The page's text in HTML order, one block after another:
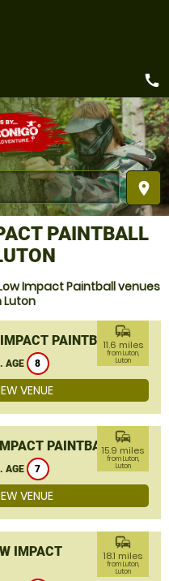
place
call
PAINTBALL
Impact Paintball venues
Luton
PAINTBALL
AGE 8
commute
11.6 miles
from Luton,
Luton
VENUE
PAINTBALL
AGE 7
commute
15.9 miles
from Luton,
Luton
VENUE
IMPACT
commute
18.1 miles
from Luton,
Luton